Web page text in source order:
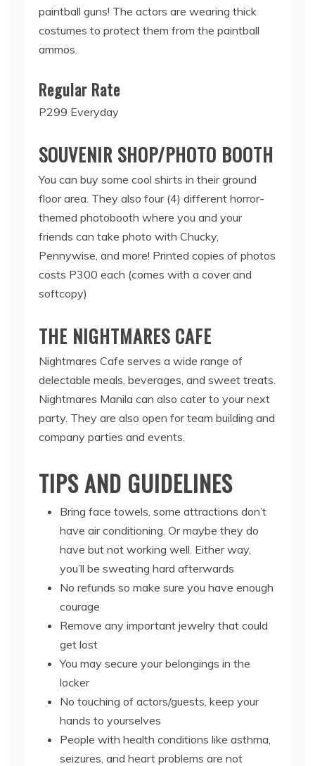
paintball guns! The actors are wearing thick
costumes to protect them from the paintball
ammos.
Regular Rate
P299 Everyday
SOUVENIR SHOP/PHOTO BOOTH
You can buy some cool shirts in their ground
floor area. They also four (4) different horror-
themed photobooth where you and your
friends can take photo with Chucky,
Pennywise, and more! Printed copies of photos
costs P300 each (comes with a cover and
softcopy)
THE NIGHTMARES CAFE
Nightmares Cafe serves a wide range of
delectable meals, beverages, and sweet treats.
Nightmares Manila can also cater to your next
party. They are also open for team building and
company parties and events.
TIPS AND GUIDELINES
Bring face towels, some attractions don’t
have air conditioning. Or maybe they do
have but not working well. Either way,
you’ll be sweating hard afterwards
No refunds so make sure you have enough
courage
Remove any important jewelry that could
get lost
You may secure your belongings in the
locker
No touching of actors/guests, keep your
hands to yourselves
People with health conditions like asthma,
seizures, and heart problems are not